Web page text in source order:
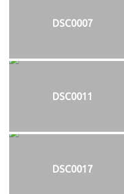
DSC0007
DSC0011
DSC0017